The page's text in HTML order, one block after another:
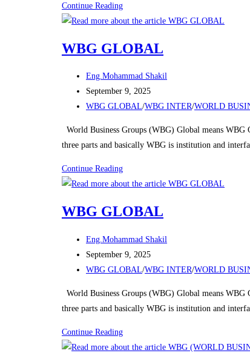
Continue ReadingWBG
GLOBAL
WBG GLOBAL
Post
author:
Eng.Mohammad Shakil
Post
published:
September 9, 2025
Post
WBG GLOBAL/WBG INTER/WORLD
World Business Groups (WBG) Global means
three parts and basically WBG is institution and
Continue ReadingWBG
GLOBAL
WBG GLOBAL
Post
author:
Eng.Mohammad Shakil
Post
published:
September 9, 2025
Post
WBG GLOBAL/WBG INTER/WORLD
World Business Groups (WBG) Global means
three parts and basically WBG is institution and
Continue ReadingWBG
GLOBAL